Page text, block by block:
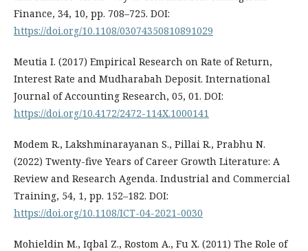
Finance, 34, 10, pp. 708–725. DOI:
https://doi.org/10.1108/03074350810891029
Meutia I. (2017) Empirical Research on Rate of Return,
Interest Rate and Mudharabah Deposit. International
Journal of Accounting Research, 05, 01. DOI:
https://doi.org/10.4172/2472-114X.1000141
Modem R., Lakshminarayanan S., Pillai R., Prabhu N.
(2022) Twenty-five Years of Career Growth Literature: A
Review and Research Agenda. Industrial and Commercial
Training, 54, 1, pp. 152–182. DOI:
https://doi.org/10.1108/ICT-04-2021-0030
Mohieldin M., Iqbal Z., Rostom A., Fu X. (2011) The Role of